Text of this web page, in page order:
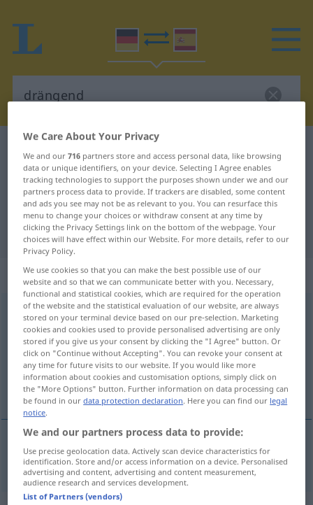
German-Spanish translation for
"drängend"
"drängend" Spanish translation
„drängend“: als Adjektiv gebraucht
drängendadjt
Overview of all translations
(For more details, click/tap on the translation)
inaplazable
inaplazable drängendProblem
We Care About Your Privacy
We and our716 partners store and access personal data, like browsing
data or unique identifiers, on your device. Selecting I Agree enables
tracking technologies to support the purposes shown under we and our
partners process data to provide. If trackers are disabled, some content
and ads you see may not be as relevant to you. You can resurface this
menu to change your choices or withdraw consent at any time by
clicking the Privacy Settings link on the bottom of the webpage. Your
choices will have effect within our Website. For more details, refer to our
Privacy Policy.
We use cookies so that you can make the best possible use of our
website and so that we can communicate better with you. Necessary,
functional and statistical cookies, which are required for the operation
of the website and the statistical evaluation of our website, are always
stored on your terminal device based on our pre-selection. Marketing
cookies and cookies used to provide personalised advertising are only
stored if you give us your consent by clicking the "I Agree" button. Or
click on "Continue without Accepting". You can revoke your consent at
any time for future visits to our website. If you would like more
information about cookies and customisation options, simply click on
the "More Options" button. Further information on data processing can
be found in ourdata protection declaration. Here you can find our legal
notice.
We and our partners process data to provide:
Use precise geolocation data. Actively scan device characteristics for
identification. Store and/or access information on a device. Personalised
advertising and content, advertising and content measurement,
audience research and services development.
List of Partners (vendors)